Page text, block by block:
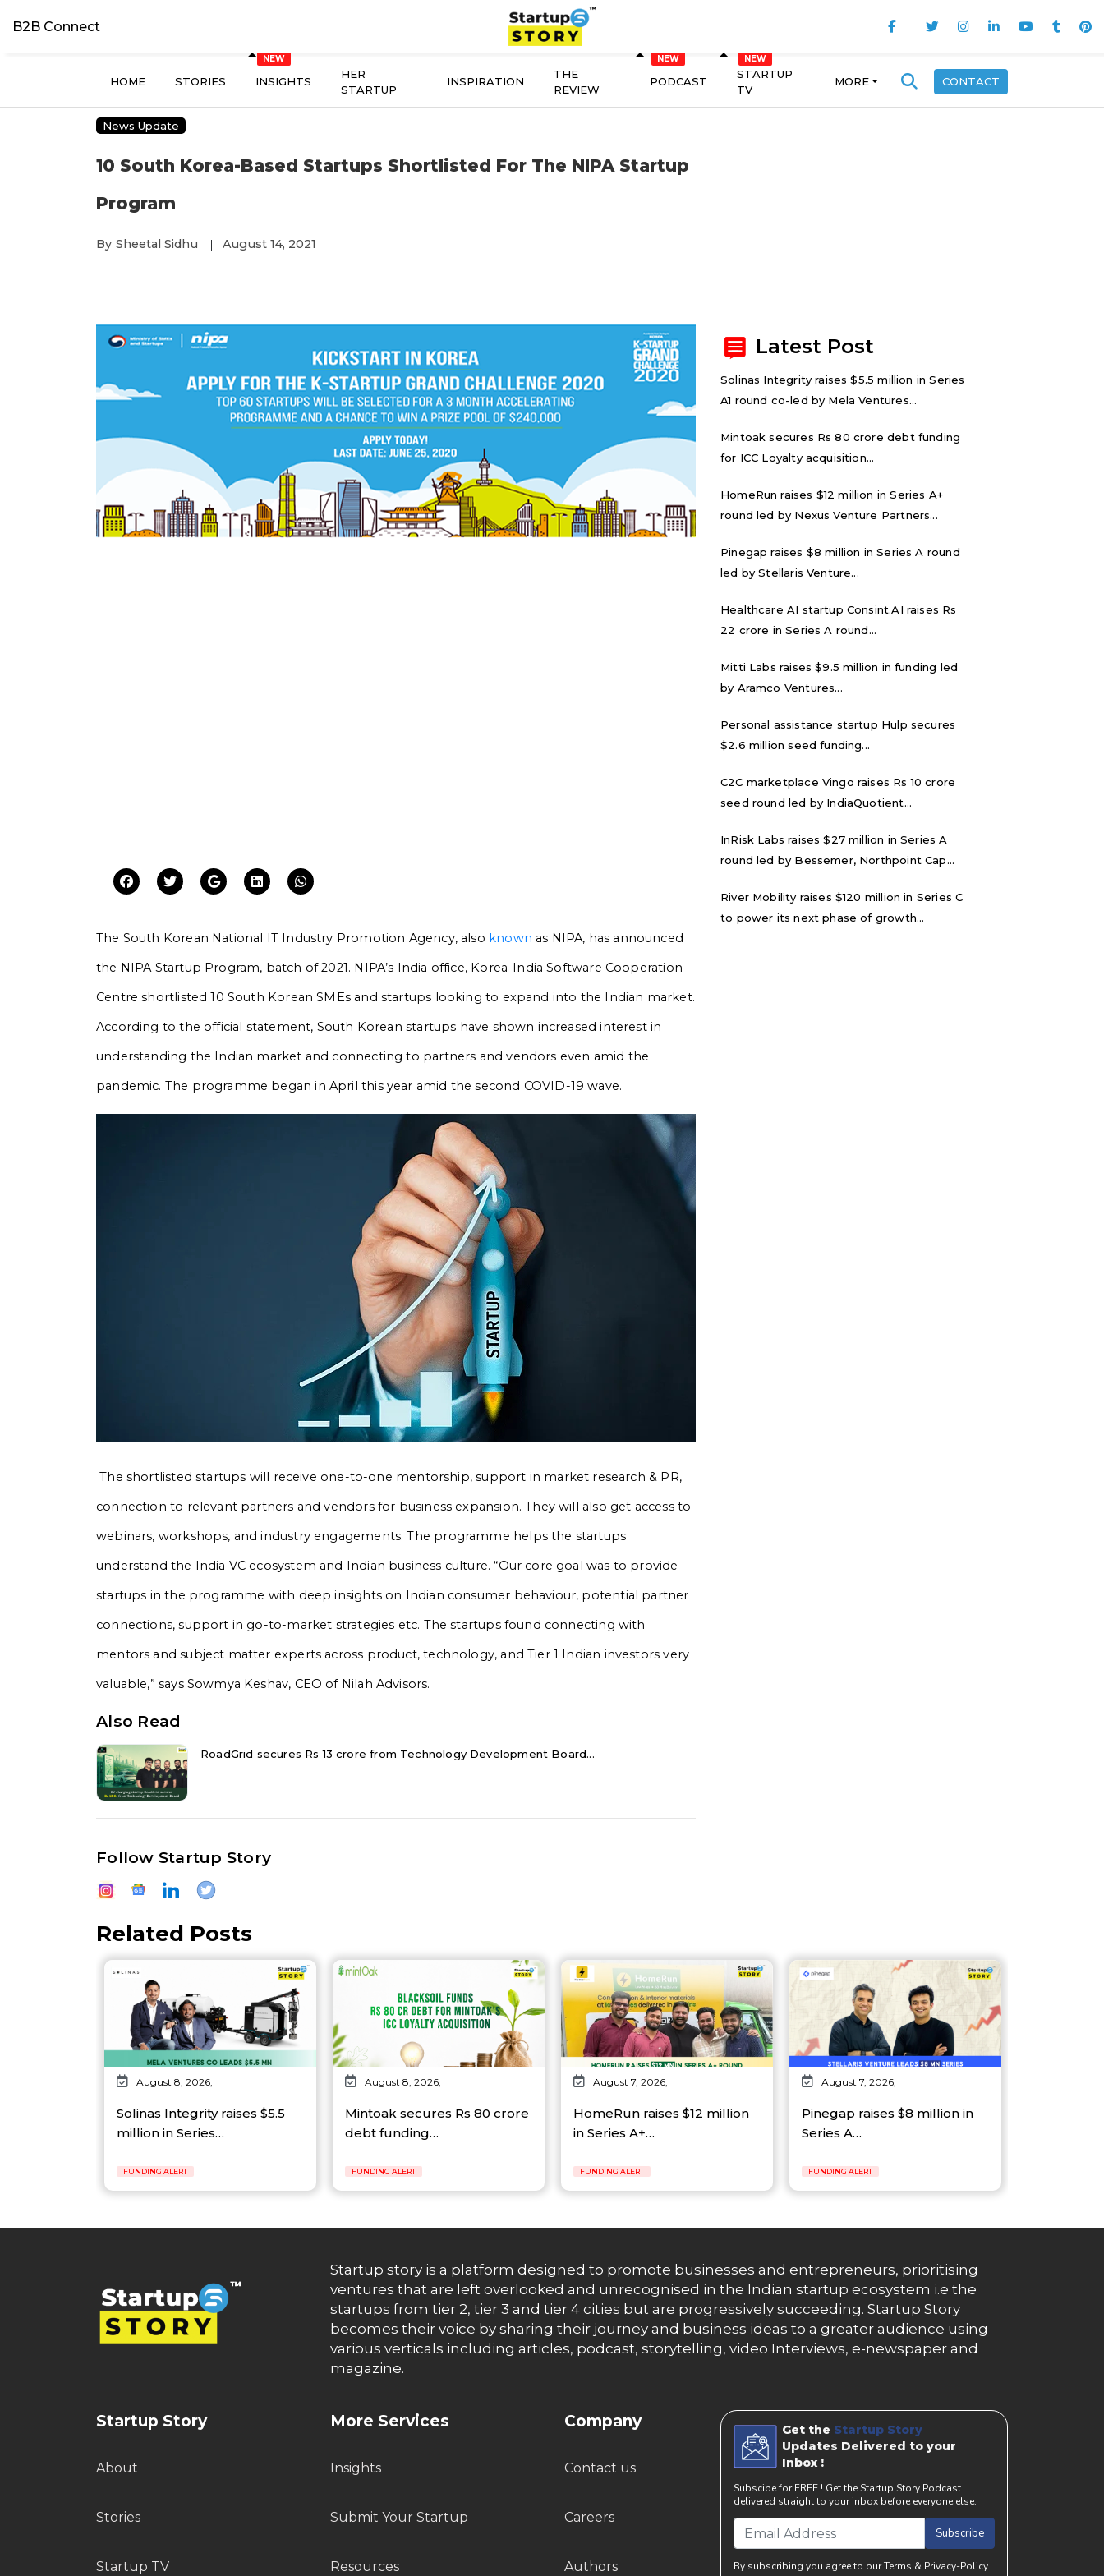
B2B Connect
HOME STORIES INSIGHTS
HER
STARTUP
INSPIRATION
THE
REVIEW
PODCAST
STARTUP
TV
MORE CONTACT
News Update
10 South Korea-Based Startups Shortlisted For The NIPA Startup
Program
By Sheetal Sidhu | August 14, 2021
The South Korean National IT Industry Promotion Agency, also known as NIPA, has announced
the NIPA Startup Program, batch of 2021. NIPA’s India office, Korea-India Software Cooperation
Centre shortlisted 10 South Korean SMEs and startups looking to expand into the Indian market.
According to the official statement, South Korean startups have shown increased interest in
understanding the Indian market and connecting to partners and vendors even amid the
pandemic. The programme began in April this year amid the second COVID-19 wave.
The shortlisted startups will receive one-to-one mentorship, support in market research & PR,
connection to relevant partners and vendors for business expansion. They will also get access to
webinars, workshops, and industry engagements. The programme helps the startups
understand the India VC ecosystem and Indian business culture. “Our core goal was to provide
startups in the programme with deep insights on Indian consumer behaviour, potential partner
connections, support in go-to-market strategies etc. The startups found connecting with
mentors and subject matter experts across product, technology, and Tier 1 Indian investors very
valuable,” says Sowmya Keshav, CEO of Nilah Advisors.
Also Read
RoadGrid secures Rs 13 crore from Technology Development Board...
Follow Startup Story
Latest Post
Solinas Integrity raises $5.5 million in Series
A1 round co-led by Mela Ventures...
Mintoak secures Rs 80 crore debt funding
for ICC Loyalty acquisition...
HomeRun raises $12 million in Series A+
round led by Nexus Venture Partners...
Pinegap raises $8 million in Series A round
led by Stellaris Venture...
Healthcare AI startup Consint.AI raises Rs
22 crore in Series A round...
Mitti Labs raises $9.5 million in funding led
by Aramco Ventures...
Personal assistance startup Hulp secures
$2.6 million seed funding...
C2C marketplace Vingo raises Rs 10 crore
seed round led by IndiaQuotient...
InRisk Labs raises $27 million in Series A
round led by Bessemer, Northpoint Cap...
River Mobility raises $120 million in Series C
to power its next phase of growth...
Related Posts
August 8, 2026,
Solinas Integrity raises $5.5
million in Series…
FUNDING ALERT
August 8, 2026,
Mintoak secures Rs 80 crore
debt funding…
FUNDING ALERT
August 7, 2026,
HomeRun raises $12 million
in Series A+…
FUNDING ALERT
August 7, 2026,
Pinegap raises $8 million in
Series A…
FUNDING ALERT
Startup story is a platform designed to promote businesses and entrepreneurs, prioritising
ventures that are left overlooked and unrecognised in the Indian startup ecosystem i.e the
startups from tier 2, tier 3 and tier 4 cities but are progressively succeeding. Startup Story
becomes their voice by sharing their journey and business ideas to a greater audience using
various verticals including articles, podcast, storytelling, video Interviews, e-newspaper and
magazine.
Startup Story
About
Stories
Startup TV
More Services
Insights
Submit Your Startup
Resources
Company
Contact us
Careers
Authors
Get the Startup Story
Updates Delivered to your
Inbox !
Subscibe for FREE ! Get the Startup Story Podcast
delivered straight to your inbox before everyone else.
Subscribe
By subscribing you agree to our Terms & Privacy-Policy.